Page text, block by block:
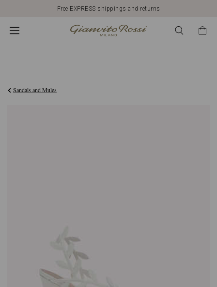
Free EXPRESS shippings and returns
Sandals and Mules